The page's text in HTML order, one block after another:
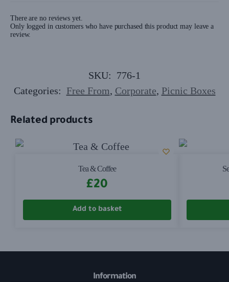
There are no reviews yet.
Only logged in customers who have purchased this product may leave a
review.
SKU: 776-1
Categories: Free From, Corporate, Picnic Boxes
Related products
Tea & Coffee
£20
Add to basket
Information